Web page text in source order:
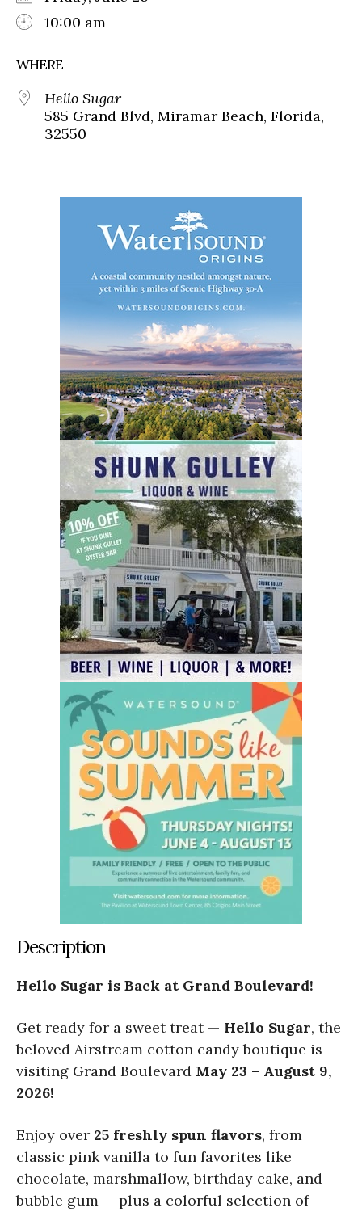
10:00 am
WHERE
Hello Sugar
585 Grand Blvd, Miramar Beach, Florida,
32550
Description
Hello Sugar is Back at Grand Boulevard!
Get ready for a sweet treat — Hello Sugar, the
beloved Airstream cotton candy boutique is
visiting Grand Boulevard May 23 – August 9,
2026!
Enjoy over 25 freshly spun flavors, from
classic pink vanilla to fun favorites like
chocolate, marshmallow, birthday cake, and
bubble gum — plus a colorful selection of